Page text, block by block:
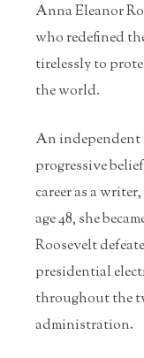
Anna Eleanor
who redefined
tirelessly to
the world.
An
progressive
career as a
age 48, she
Roosevelt
presidential
throughout the
administration.